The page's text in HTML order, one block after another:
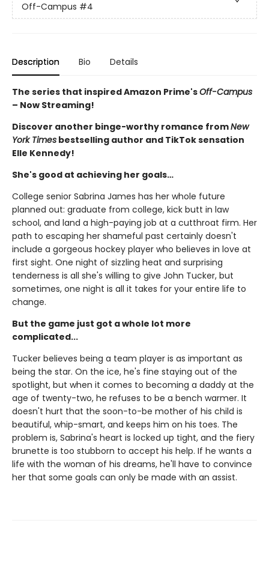
Off-Campus #4
Description Bio Details
The series that inspired Amazon Prime'sOff-Campus
– Now Streaming!
Discover another binge-worthy romance fromNew
York Times bestselling author and TikTok sensation
Elle Kennedy!
She's good at achieving her goals…
College senior Sabrina James has her whole future
planned out: graduate from college, kick butt in law
school, and land a high-paying job at a cutthroat firm. Her
path to escaping her shameful past certainly doesn't
include a gorgeous hockey player who believes in love at
first sight. One night of sizzling heat and surprising
tenderness is all she's willing to give John Tucker, but
sometimes, one night is all it takes for your entire life to
change.
But the game just got a whole lot more
complicated...
Tucker believes being a team player is as important as
being the star. On the ice, he's fine staying out of the
spotlight, but when it comes to becoming a daddy at the
age of twenty-two, he refuses to be a bench warmer. It
doesn't hurt that the soon-to-be mother of his child is
beautiful, whip-smart, and keeps him on his toes. The
problem is, Sabrina's heart is locked up tight, and the fiery
brunette is too stubborn to accept his help. If he wants a
life with the woman of his dreams, he'll have to convince
her that some goals can only be made with an assist.